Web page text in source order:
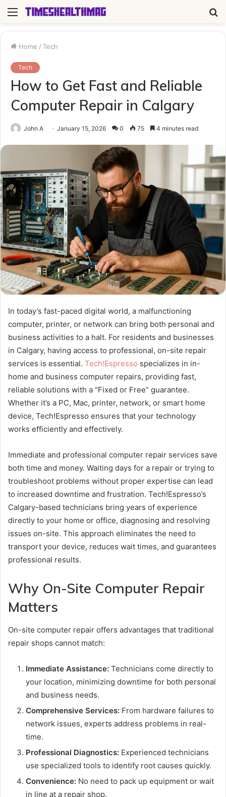
Menu
Home / Tech
Tech
How to Get Fast and Reliable
Computer Repair in Calgary
John A January 15, 2026 0 75 4 minutes read
In today’s fast-paced digital world, a malfunctioning
computer, printer, or network can bring both personal and
business activities to a halt. For residents and businesses
in Calgary, having access to professional, on-site repair
services is essential. Tech!Espresso specializes in in-
home and business computer repairs, providing fast,
reliable solutions with a “Fixed or Free” guarantee.
Whether it’s a PC, Mac, printer, network, or smart home
device, Tech!Espresso ensures that your technology
works efficiently and effectively.
Immediate and professional computer repair services save
both time and money. Waiting days for a repair or trying to
troubleshoot problems without proper expertise can lead
to increased downtime and frustration. Tech!Espresso’s
Calgary-based technicians bring years of experience
directly to your home or office, diagnosing and resolving
issues on-site. This approach eliminates the need to
transport your device, reduces wait times, and guarantees
professional results.
Why On-Site Computer Repair
Matters
On-site computer repair offers advantages that traditional
repair shops cannot match:
Immediate Assistance: Technicians come directly to
your location, minimizing downtime for both personal
and business needs.
Comprehensive Services: From hardware failures to
network issues, experts address problems in real-
time.
Professional Diagnostics: Experienced technicians
use specialized tools to identify root causes quickly.
Convenience: No need to pack up equipment or wait
in line at a repair shop.